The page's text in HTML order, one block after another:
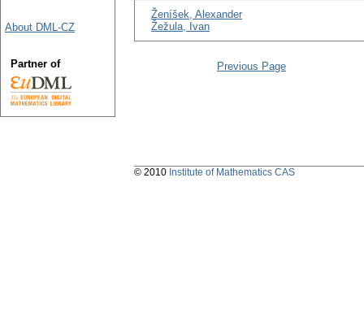
Ženíšek, Alexander
Žežula, Ivan
Previous Page
About DML-CZ
Partner of
© 2010 Institute of Mathematics CAS